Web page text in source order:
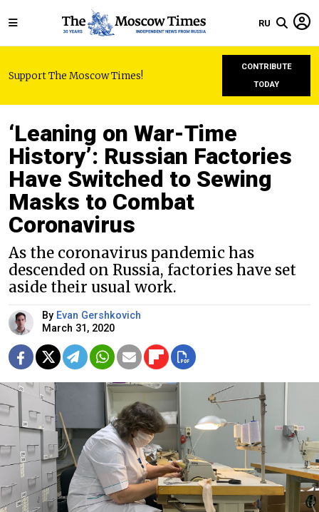
RU
Support The Moscow Times!
CONTRIBUTE
TODAY
‘Leaning on War-Time
History’: Russian Factories
Have Switched to Sewing
Masks to Combat
Coronavirus
As the coronavirus pandemic has
descended on Russia, factories have set
aside their usual work.
By Evan Gershkovich
March 31, 2020